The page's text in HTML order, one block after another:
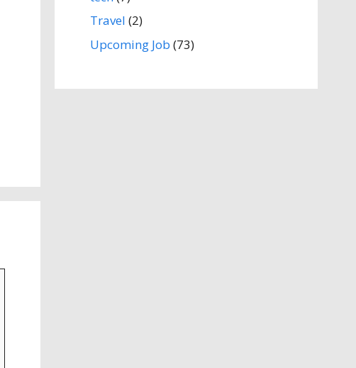
Travel (2)
Upcoming Job (73)